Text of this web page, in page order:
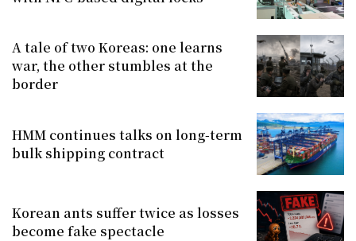
A tale of two Koreas: one learns
war, the other stumbles at the
border
HMM continues talks on long-term
bulk shipping contract
Korean ants suffer twice as losses
become fake spectacle